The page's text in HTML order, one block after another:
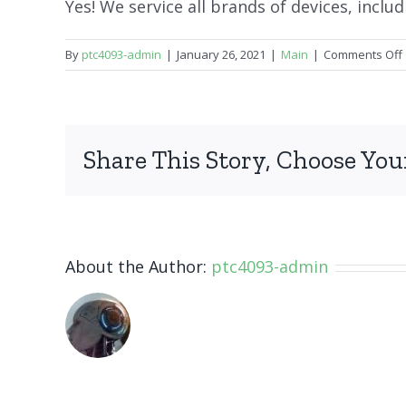
Yes! We service all brands of devices,
By ptc4093-admin | January 26, 2021 | Main | Comments Off
Share This Story, Choose
About the Author: ptc4093-admin